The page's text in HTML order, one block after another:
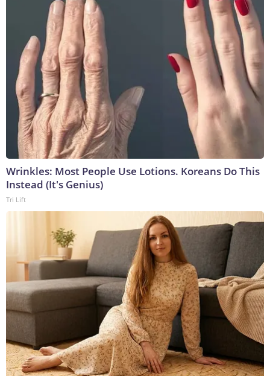
Wrinkles: Most People Use Lotions. Koreans Do This
Instead (It's Genius)
Tri Lift